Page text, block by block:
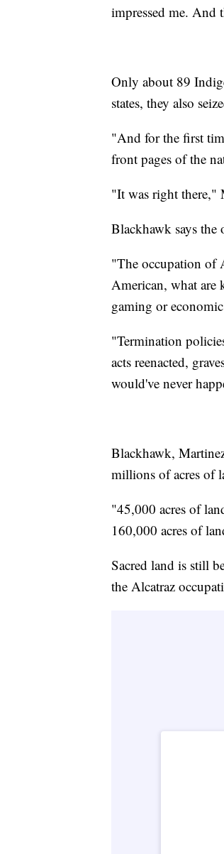
impressed me. And
Only about 89
states, they also
"And for the first
front pages of the
"It was right there,"
Blackhawk says the
"The occupation of
American, what are
gaming or
"Termination
acts reenacted,
would've never
Blackhawk,
millions of acres of
"45,000 acres of
160,000 acres of
Sacred land is still
the Alcatraz